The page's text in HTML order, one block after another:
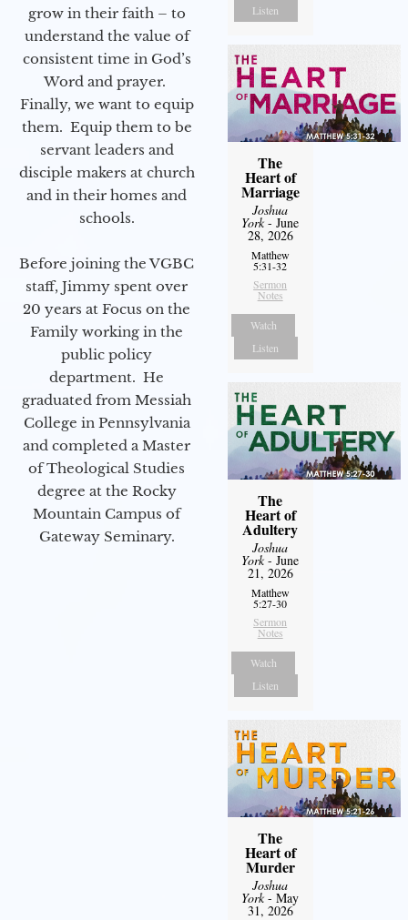
grow in their faith – to
understand the value of
consistent time in God’s
Word and prayer.
Finally, we want to equip
them. Equip them to be
servant leaders and
disciple makers at church
and in their homes and
schools.
Before joining the VGBC
staff, Jimmy spent over
20 years at Focus on the
Family working in the
public policy
department. He
graduated from Messiah
College in Pennsylvania
and completed a Master
of Theological Studies
degree at the Rocky
Mountain Campus of
Gateway Seminary.
Listen
The
Heart of
Marriage
Joshua
York- June
28, 2026
Matthew
5:31-32
Sermon
Notes
Watch
Listen
The
Heart of
Adultery
Joshua
York- June
21, 2026
Matthew
5:27-30
Sermon
Notes
Watch
Listen
The
Heart of
Murder
Joshua
York- May
31, 2026